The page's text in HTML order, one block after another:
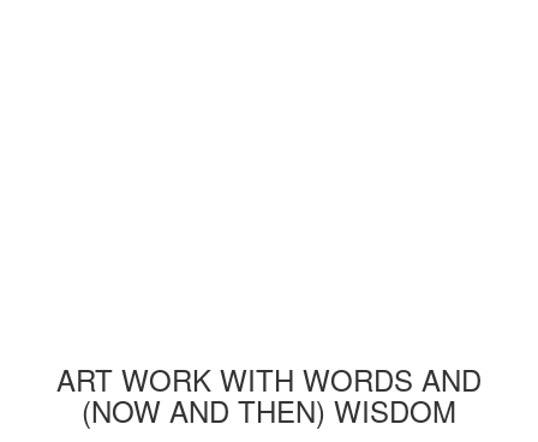
ART WORK WITH WORDS AND
(NOW AND THEN) WISDOM